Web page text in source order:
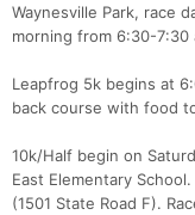
Waynesville Park, race
morning from 6:30-7:30
Leapfrog 5k begins at
back course with food
10k/Half begin on
East Elementary
(1501 State Road F).